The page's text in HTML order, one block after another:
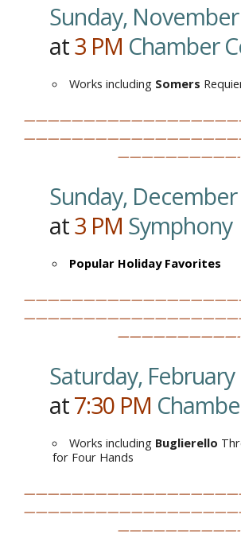
Sunday,
at3 PM Chamber
Works includingSomers
——————————-
Sunday,
at3 PM
Popular Holiday Favorites
——————————-
Saturday, February
at7:30 PM
Works includingBuglierello
for Four Hands
——————————-